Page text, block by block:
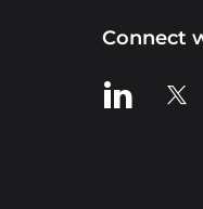
Connect
View us on